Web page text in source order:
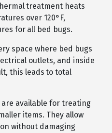
treatment heats
over 120°F,
for all bed bugs.
space where bed bugs
outlets, and inside
this leads to total
available for treating
items. They allow
without damaging